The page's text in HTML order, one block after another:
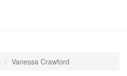
Vanessa Crawford